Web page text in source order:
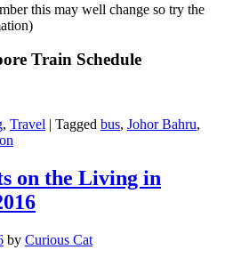
this may well change so try the
Train Schedule
, Travel | Tagged bus, Johor Bahru,
on the Living in
by Curious Cat